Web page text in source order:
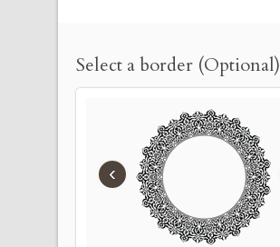
Select a border (Optional)
‹